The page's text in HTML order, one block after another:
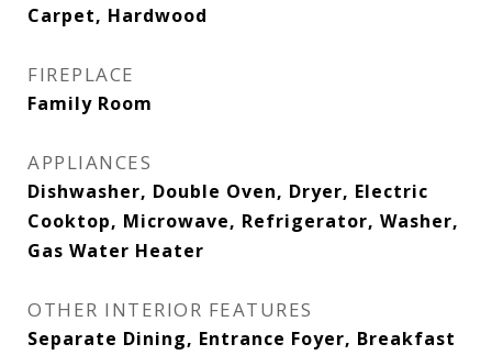
Carpet, Hardwood
FIREPLACE
Family Room
APPLIANCES
Dishwasher, Double Oven, Dryer, Electric
Cooktop, Microwave, Refrigerator, Washer,
Gas Water Heater
OTHER INTERIOR FEATURES
Separate Dining, Entrance Foyer, Breakfast